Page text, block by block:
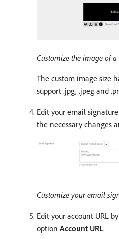
Customize the image of
The custom image size
support .jpg, .jpeg and
Edit your email
the necessary changes
Customize your email
Edit your account URL
option Account URL.